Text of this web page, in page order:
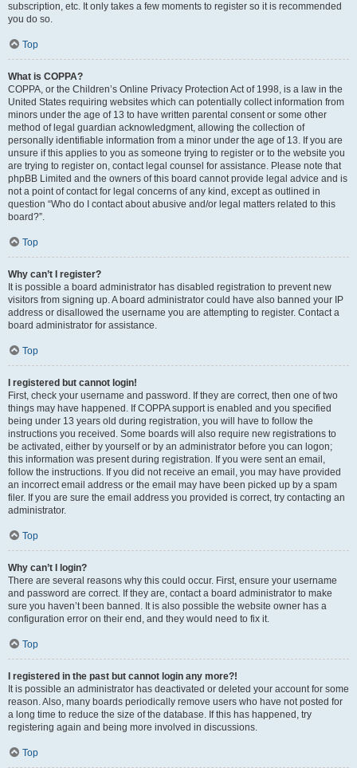
subscription, etc. It only takes a few moments to register so it is recommended
you do so.
Top
What is COPPA?
COPPA, or the Children’s Online Privacy Protection Act of 1998, is a law in the
United States requiring websites which can potentially collect information from
minors under the age of 13 to have written parental consent or some other
method of legal guardian acknowledgment, allowing the collection of
personally identifiable information from a minor under the age of 13. If you are
unsure if this applies to you as someone trying to register or to the website you
are trying to register on, contact legal counsel for assistance. Please note that
phpBB Limited and the owners of this board cannot provide legal advice and is
not a point of contact for legal concerns of any kind, except as outlined in
question “Who do I contact about abusive and/or legal matters related to this
board?”.
Top
Why can’t I register?
It is possible a board administrator has disabled registration to prevent new
visitors from signing up. A board administrator could have also banned your IP
address or disallowed the username you are attempting to register. Contact a
board administrator for assistance.
Top
I registered but cannot login!
First, check your username and password. If they are correct, then one of two
things may have happened. If COPPA support is enabled and you specified
being under 13 years old during registration, you will have to follow the
instructions you received. Some boards will also require new registrations to
be activated, either by yourself or by an administrator before you can logon;
this information was present during registration. If you were sent an email,
follow the instructions. If you did not receive an email, you may have provided
an incorrect email address or the email may have been picked up by a spam
filer. If you are sure the email address you provided is correct, try contacting an
administrator.
Top
Why can’t I login?
There are several reasons why this could occur. First, ensure your username
and password are correct. If they are, contact a board administrator to make
sure you haven’t been banned. It is also possible the website owner has a
configuration error on their end, and they would need to fix it.
Top
I registered in the past but cannot login any more?!
It is possible an administrator has deactivated or deleted your account for some
reason. Also, many boards periodically remove users who have not posted for
a long time to reduce the size of the database. If this has happened, try
registering again and being more involved in discussions.
Top